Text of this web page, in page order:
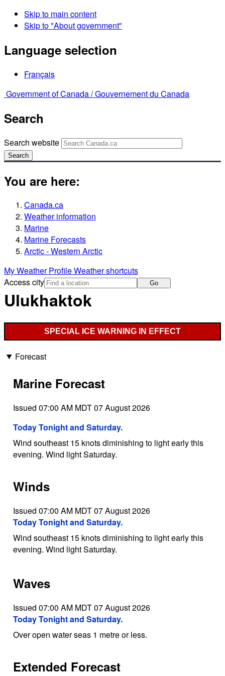
Skip to main content
Skip to "About government"
Language selection
Français
Government of Canada /Gouvernement du Canada
Search
Search website
Search
You are here:
Canada.ca
Weather information
Marine
Marine Forecasts
Arctic - Western Arctic
My Weather ProfileWeather shortcuts
Access city
Go
Ulukhaktok
SPECIAL ICE WARNING IN EFFECT
Forecast
Marine Forecast
Issued 07:00 AM MDT 07 August 2026
Today Tonight and Saturday.
Wind southeast 15 knots diminishing to light early this
evening. Wind light Saturday.
Winds
Issued 07:00 AM MDT 07 August 2026
Today Tonight and Saturday.
Wind southeast 15 knots diminishing to light early this
evening. Wind light Saturday.
Waves
Issued 07:00 AM MDT 07 August 2026
Today Tonight and Saturday.
Over open water seas 1 metre or less.
Extended Forecast